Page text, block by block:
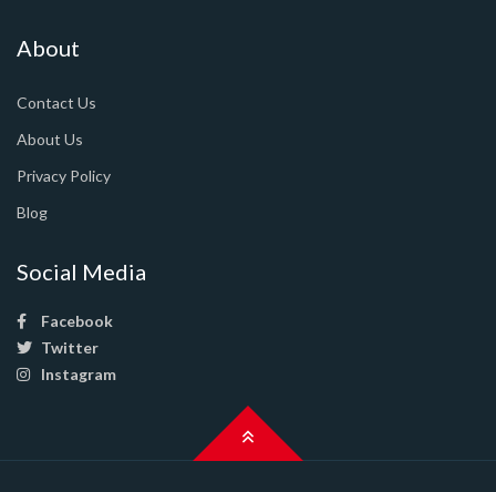
About
Contact Us
About Us
Privacy Policy
Blog
Social Media
Facebook
Twitter
Instagram